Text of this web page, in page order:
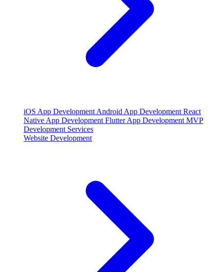
iOS App Development Android App Development React
Native App Development Flutter App Development MVP
Development Services
Website Development